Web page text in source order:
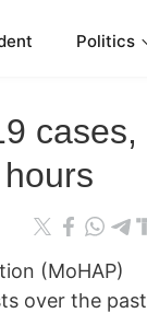
Politics
cases,
(MoHAP)
over the past